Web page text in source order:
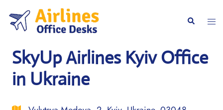
content
Search
SkyUp Airlines Kyiv Office
in Ukraine